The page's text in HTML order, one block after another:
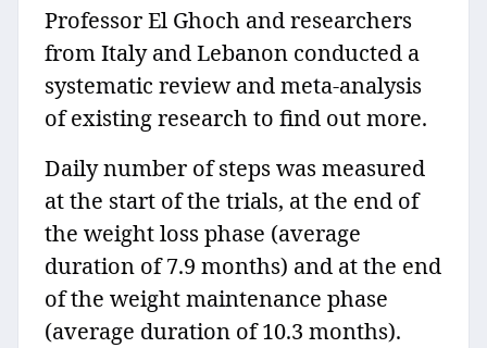
Professor El Ghoch and researchers
from Italy and Lebanon conducted a
systematic review and meta-analysis
of existing research to find out more.
Daily number of steps was measured
at the start of the trials, at the end of
the weight loss phase (average
duration of 7.9 months) and at the end
of the weight maintenance phase
(average duration of 10.3 months).